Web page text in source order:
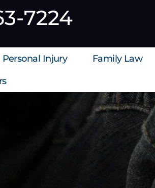
7224
Personal Injury
Family Law